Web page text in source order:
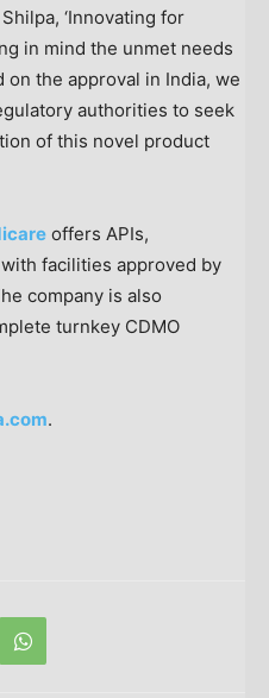
‘Innovating for
in mind the unmet needs
on the approval in India, we
authorities to seek
of this novel product
offers APIs,
facilities approved by
company is also
turnkey CDMO
.